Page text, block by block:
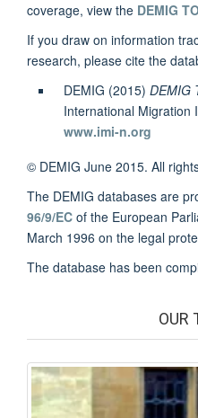
coverage, view the DEMIG
If you draw on information
research, please cite the
DEMIG (2015) DEMIG
International Migration
www.imi-n.org
© DEMIG June 2015. All
The DEMIG databases are
96/9/EC of the European
March 1996 on the legal
The database has been
OUR